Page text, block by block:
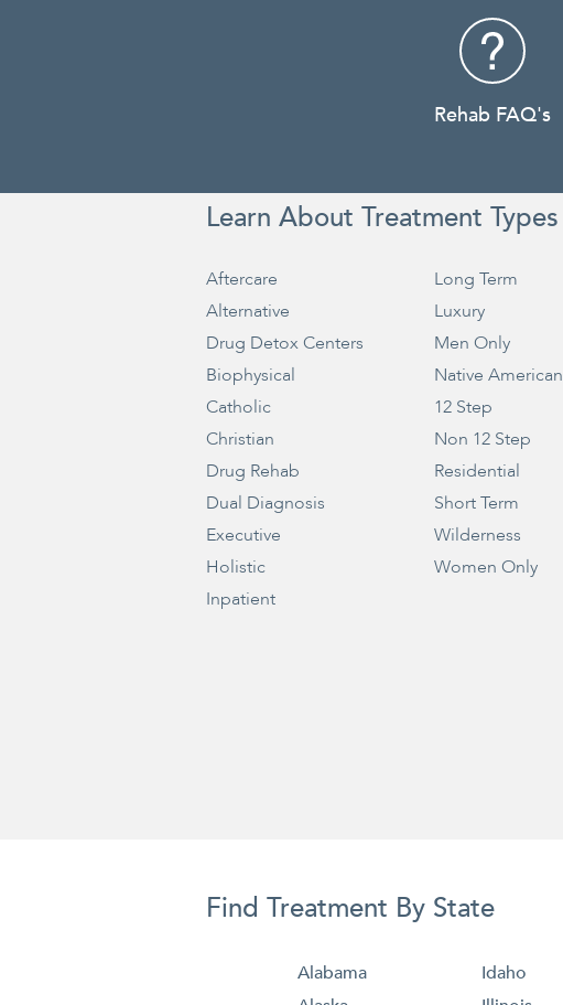
Rehab FAQ's
Learn About Treatment Types
Aftercare
Alternative
Drug Detox Centers
Biophysical
Catholic
Christian
Drug Rehab
Dual Diagnosis
Executive
Holistic
Inpatient
Long Term
Luxury
Men Only
Native American
12 Step
Non 12 Step
Residential
Short Term
Wilderness
Women Only
Find Treatment By State
Alabama
Idaho